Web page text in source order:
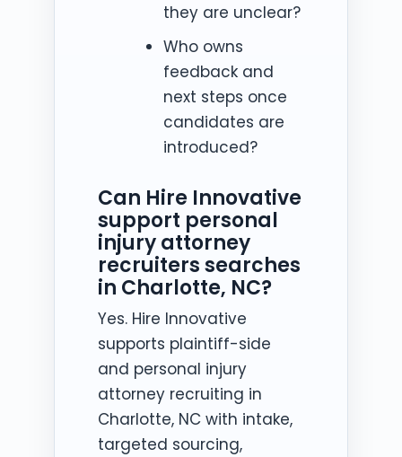
they are unclear?
Who owns
feedback and
next steps once
candidates are
introduced?
Can Hire Innovative
support personal
injury attorney
recruiters searches
in Charlotte, NC?
Yes. Hire Innovative
supports plaintiff-side
and personal injury
attorney recruiting in
Charlotte, NC with intake,
targeted sourcing,